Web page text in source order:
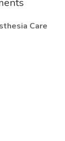
Care